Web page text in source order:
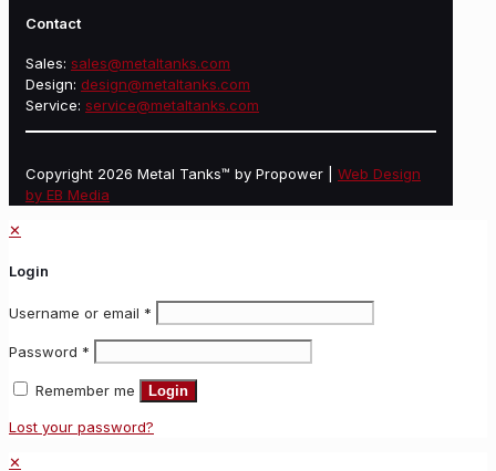
Contact
Sales: sales@metaltanks.com
Design: design@metaltanks.com
Service: service@metaltanks.com
Copyright 2026 Metal Tanks™ by Propower | Web Design
by EB Media
✕
Login
Username or email *
Password *
Remember me Login
Lost your password?
✕